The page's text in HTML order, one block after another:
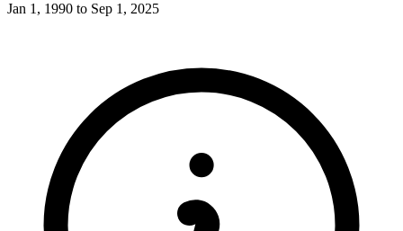
Jan 1, 1990 to Sep 1, 2025